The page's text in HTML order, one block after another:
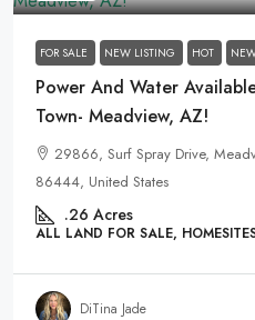
FOR SALE NEW LISTING HOT
Power And Water
Town- Meadview, AZ!
29866, Surf Spray Drive,
86444, United States
.26 Acres
ALL LAND FOR SALE,
DiTina Jade